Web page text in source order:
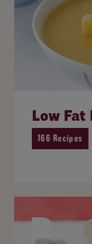
Low Fat
166 Recipes